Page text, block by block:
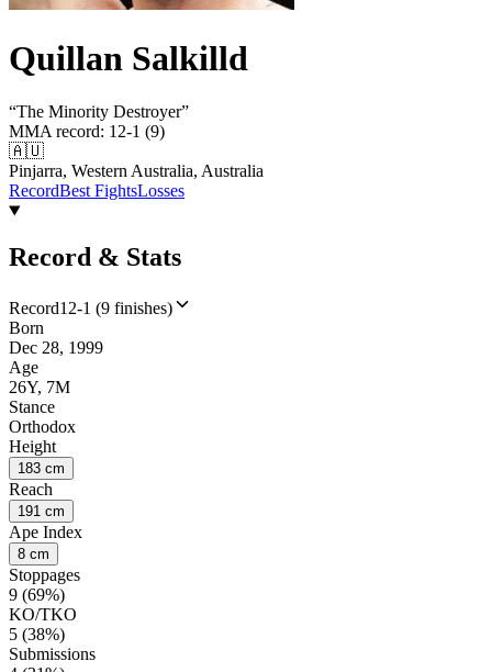
Quillan Salkilld
“The Minority Destroyer”
MMA record: 12-1 (9)
🇦🇺
Pinjarra, Western Australia, Australia
RecordBest FightsLosses
Record & Stats
Record12-1 (9 finishes)
Born
Dec 28, 1999
Age
26Y, 7M
Stance
Orthodox
Height
183 cm
Reach
191 cm
Ape Index
8 cm
Stoppages
9 (69%)
KO/TKO
5 (38%)
Submissions